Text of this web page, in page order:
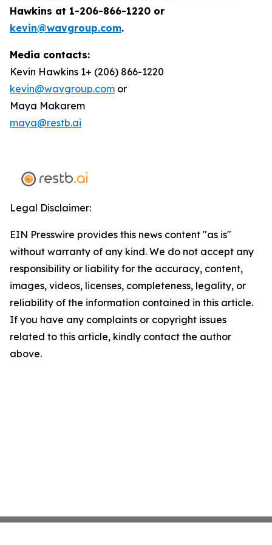
Hawkins at 1-206-866-1220 or
kevin@wavgroup.com.
Media contacts:
Kevin Hawkins 1+ (206) 866-1220
kevin@wavgroup.com or
Maya Makarem
maya@restb.ai
Legal Disclaimer:
EIN Presswire provides this news content "as is"
without warranty of any kind. We do not accept any
responsibility or liability for the accuracy, content,
images, videos, licenses, completeness, legality, or
reliability of the information contained in this article.
If you have any complaints or copyright issues
related to this article, kindly contact the author
above.